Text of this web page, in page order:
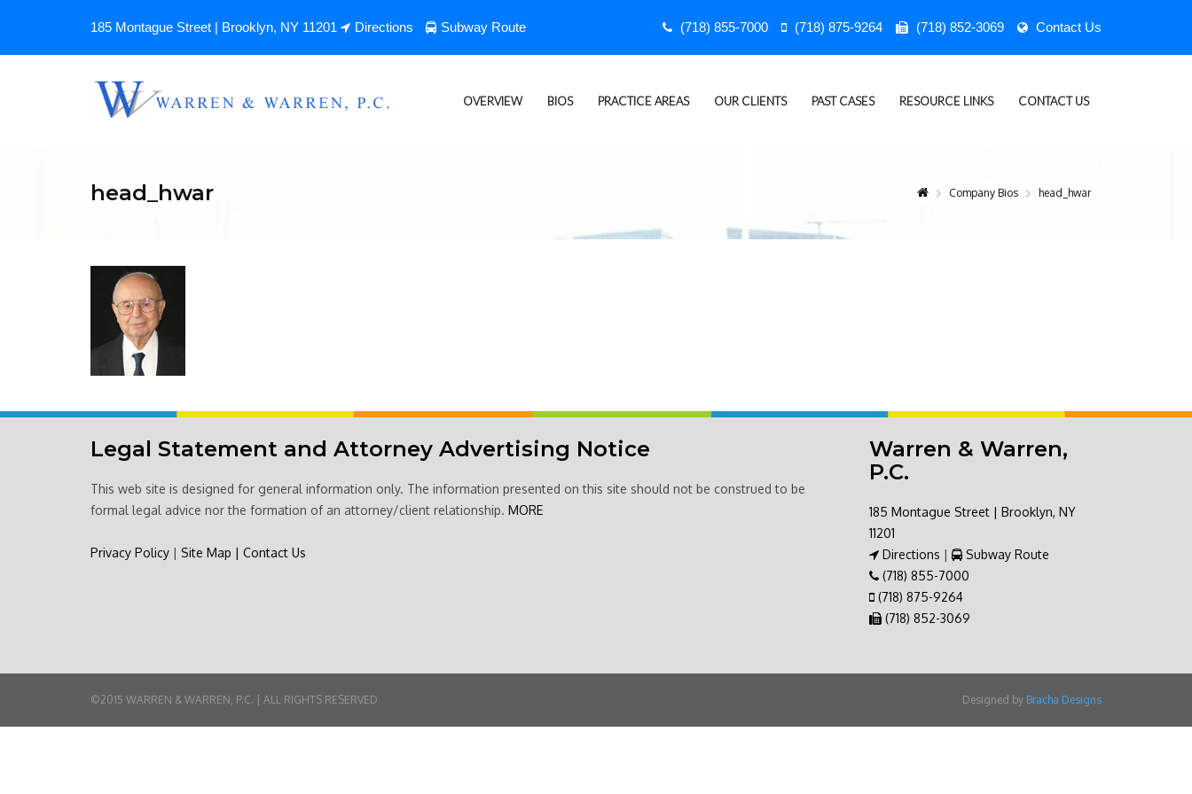
185 Montague Street | Brooklyn, NY 11201 Directions Subway Route (718) 855-7000 (718) 875-9264 (718) 852-3069 Contact Us
OVERVIEW BIOS PRACTICE AREAS OUR CLIENTS PAST CASES RESOURCE LINKS CONTACT US
head_hwar Company Bios head_hwar
Legal Statement and Attorney Advertising Notice
This web site is designed for general information only. The information presented on this site should not be construed to be
formal legal advice nor the formation of an attorney/client relationship. MORE
Privacy Policy | Site Map | Contact Us
Warren & Warren,
P.C.
185 Montague Street | Brooklyn, NY
11201
Directions |
Subway Route
(718) 855-7000
(718) 875-9264
(718) 852-3069
©2015 WARREN & WARREN, P.C. | ALL RIGHTS RESERVED Designed by Bracha Designs